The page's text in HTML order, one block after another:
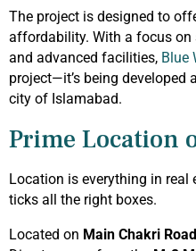
The project is designed to
affordability. With a focus
and advanced facilities, Blue
project—it’s being developed
city of Islamabad.
Prime Location
Location is everything in real
ticks all the right boxes.
Located on Main Chakri